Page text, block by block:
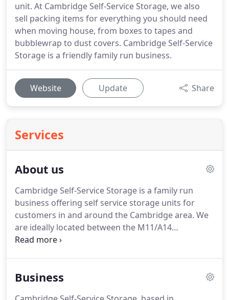
unit. At Cambridge Self-Service Storage, we also
sell packing items for everything you should need
when moving house, from boxes to tapes and
bubblewrap to dust covers. Cambridge Self-Service
Storage is a friendly family run business.
Website Update Share
Services
About us
Cambridge Self-Service Storage is a family run
business offering self service storage units for
customers in and around the Cambridge area. We
are ideally located between the M11/A14
interchange and Cambridge city centre allowing
Service Storage is to offer quick, easy and reliable
Business